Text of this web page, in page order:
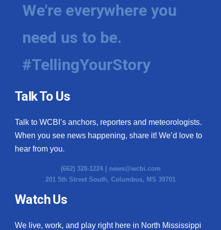
We're everywhere you
need us to be.
#TellingYourStory
Talk To Us
Talk to WCBI’s anchors, reporters and meteorologists.
When you see news happening, share it! We’d love to
hear from you.
(662) 328-1224 | news@wcbi.com
201 5th Street South, Columbus, MS 39701
Watch Us
We live, work, and play right here in North Mississippi